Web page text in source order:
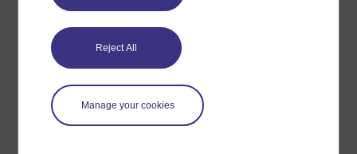
Reject All
Manage your cookies
About OpenLearn
Frequently asked questions
Study with The Open University